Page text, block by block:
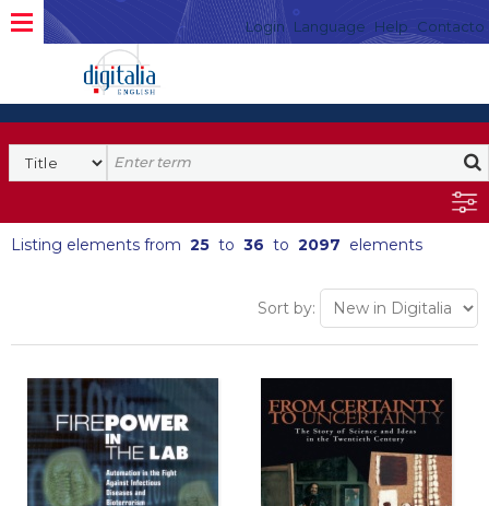
Login Language Help Contacto
Listing elements from 25 to 36 to 2097 elements
Sort by: